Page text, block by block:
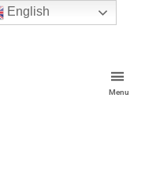
Menu
English